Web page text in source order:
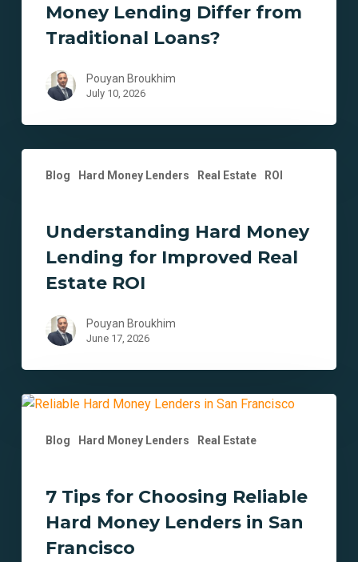
Traditional
Money Lending Differ from
Traditional Loans?
Pouyan Broukhim
July 10, 2026
Blog Hard Money Lenders Real Estate ROI
Hard
Improved
Understanding Hard Money
Lending for Improved Real
Estate ROI
Pouyan Broukhim
June 17, 2026
Blog Hard Money Lenders Real Estate
7
Money
Lenders
7 Tips for Choosing Reliable
Hard Money Lenders in San
Francisco